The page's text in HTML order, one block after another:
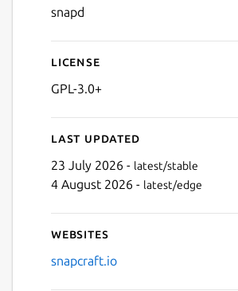
snapd
License
GPL-3.0+
Last updated
23 July 2026 - latest/stable
4 August 2026 - latest/edge
Websites
snapcraft.io